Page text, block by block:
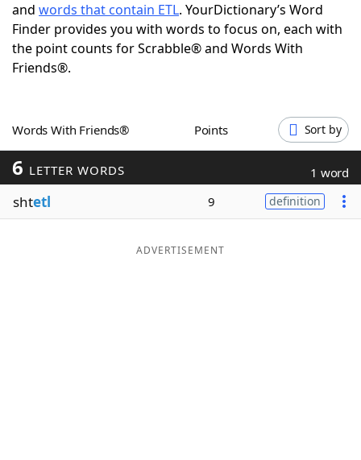
Today's NYT GamesHints & Answers
Word Games
Blog
Our Brands
and words that contain ETL. YourDictionary’s Word
Finder provides you with words to focus on, each with
the point counts for Scrabble® and Words With
Friends®.
Words With Friends® Points Sort by
6 LETTER WORDS 1 word
shtetl 9 definition
ADVERTISEMENT